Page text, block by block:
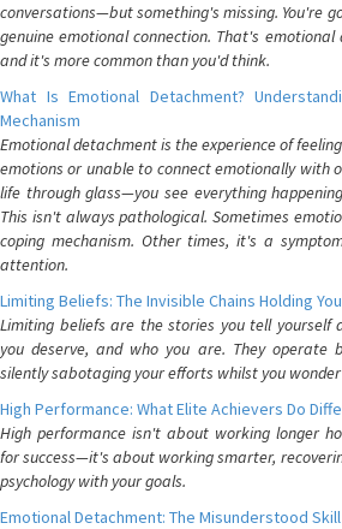
conversations—but something's missing. You're
genuine emotional connection. That's
and it's more common than you'd think.
What Is Emotional Detachment?
Mechanism
Emotional detachment is the experience of
emotions or unable to connect emotionally with
life through glass—you see everything
This isn't always pathological. Sometimes
coping mechanism. Other times, it's a
attention.
Limiting Beliefs: The Invisible Chains Holding
Limiting beliefs are the stories you tell
you deserve, and who you are. They operate
silently sabotaging your efforts whilst you wonder
High Performance: What Elite Achievers Do
High performance isn't about working longer
for success—it's about working smarter,
psychology with your goals.
Emotional Detachment: The Misunderstood